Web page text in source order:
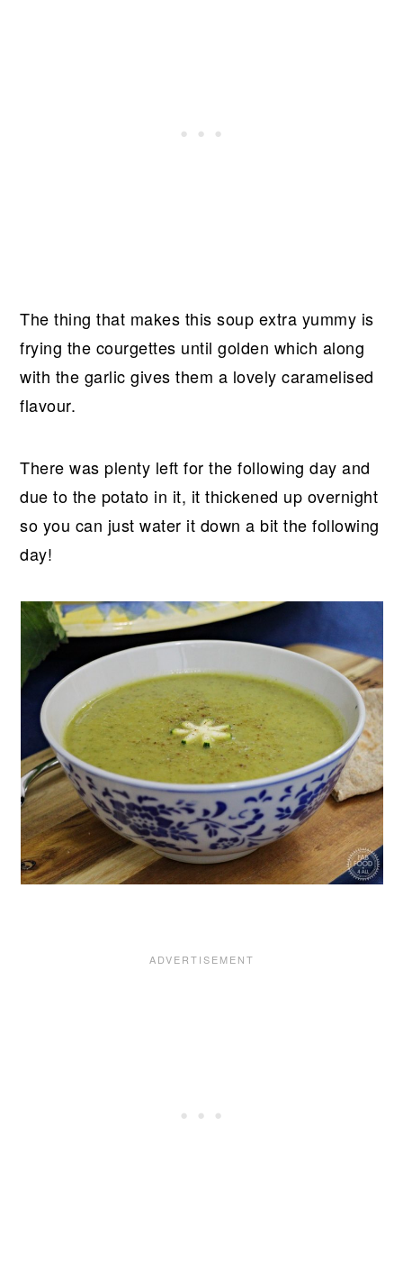
The thing that makes this soup extra yummy is
frying the courgettes until golden which along
with the garlic gives them a lovely caramelised
flavour.
There was plenty left for the following day and
due to the potato in it, it thickened up overnight
so you can just water it down a bit the following
day!